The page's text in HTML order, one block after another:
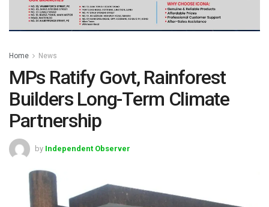
Home News
MPs Ratify Govt, Rainforest
Builders Long-Term Climate
Partnership
by Independent Observer